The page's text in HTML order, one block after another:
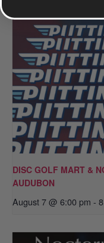
DISC GOLF MART &
AUDUBON
August 7 @ 6:00 pm -